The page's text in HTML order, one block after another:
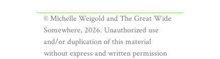
© Michelle Weigold and The Great Wide
Somewhere, 2026. Unauthorized use
and/or duplication of this material
without express and written permission